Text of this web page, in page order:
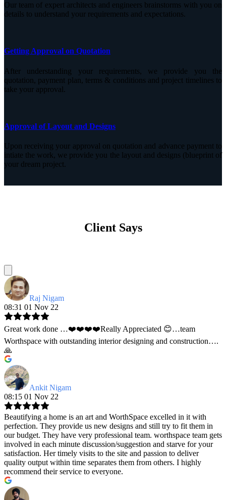
Our team of expert architects and engineers brainstorms with you on
details to understand your requirements and expectations.
Getting Approval on Quotation
After understanding your requirements, we provide you the
quotation, payment plan, terms & conditions and project timelines to
take your approval.
Approval of Layout and Designs
Upon receiving your approval on quotation and advance payment to
intiate the work, we provide you the layout and designs (blueprint of
your dream project.
Client Says
Raj Nigam
08:31 01 Nov 22
Great work done …❤️❤️❤️❤️Really Appreciated 😊…team
Worthspace with outstanding interior designing and construction….
🙏
Ankit Nigam
08:15 01 Nov 22
Beautifying a home is an art and WorthSpace excelled in it with
perfection. They provide us new designs and still try to fit them in
our budget. They have very professional team. worthspace team gets
involved in each minute discussion/suggestion and starve for your
satisfaction. Her timely visits to the site and passion to deliver
quality output within time separates them from others. I highly
recommend their service to everyone.